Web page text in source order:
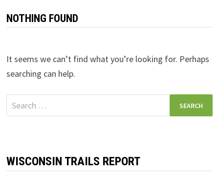
NOTHING FOUND
It seems we can’t find what you’re looking for. Perhaps
searching can help.
Search
for:
WISCONSIN TRAILS REPORT